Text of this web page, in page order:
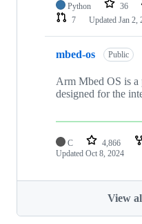
Python 36
7
Updated Jan 2,
mbed-os Public
Arm Mbed OS is a
designed for the
C 4,866
Updated Oct 8, 2024
View